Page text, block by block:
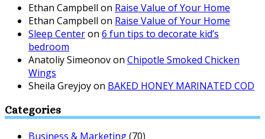
Ethan Campbell on Raise Value of Your Home
Ethan Campbell on Raise Value of Your Home
Sleep Centeron 6 fun tips to decorate kid’s
bedroom
Anatoliy Simeonovon Chipotle Smoked Chicken
Wings
Sheila Greyjoyon BAKED HONEY MARINATED COD
Categories
Business & Marketing(70)